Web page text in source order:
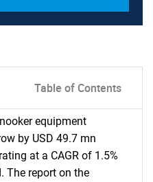
Table of Contents
equipment
by USD 49.7 mn
at a CAGR of 1.5%
The report on the